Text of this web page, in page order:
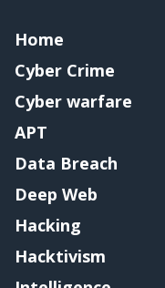
Home
Cyber Crime
Cyber warfare
APT
Data Breach
Deep Web
Hacking
Hacktivism